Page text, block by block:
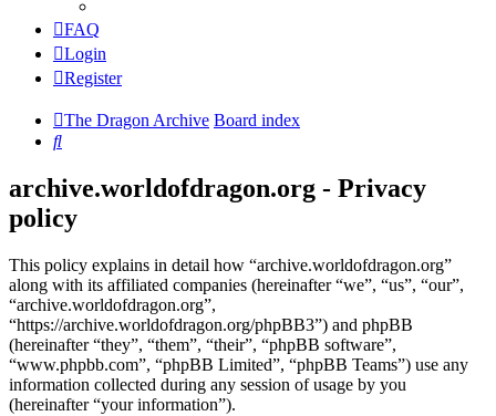
FAQ
Login
Register
The Dragon Archive Board index
Search
archive.worldofdragon.org - Privacy
policy
This policy explains in detail how “archive.worldofdragon.org”
along with its affiliated companies (hereinafter “we”, “us”, “our”,
“archive.worldofdragon.org”,
“https://archive.worldofdragon.org/phpBB3”) and phpBB
(hereinafter “they”, “them”, “their”, “phpBB software”,
“www.phpbb.com”, “phpBB Limited”, “phpBB Teams”) use any
information collected during any session of usage by you
(hereinafter “your information”).